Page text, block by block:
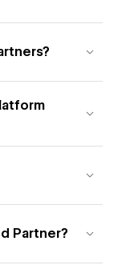
Partner?